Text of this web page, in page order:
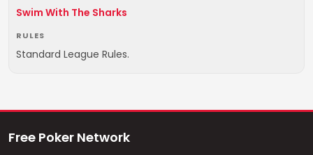
Swim With The Sharks
RULES
Standard League Rules.
Free Poker Network